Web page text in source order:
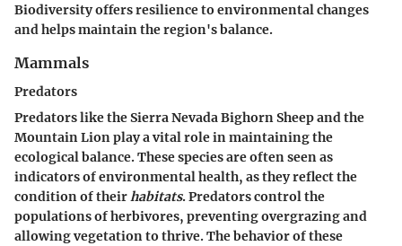
Biodiversity offers resilience to environmental changes
and helps maintain the region's balance.
Mammals
Predators
Predators like the Sierra Nevada Bighorn Sheep and the
Mountain Lion play a vital role in maintaining the
ecological balance. These species are often seen as
indicatorsof environmental health, as they reflect the
condition of theirhabitats. Predators control the
populations of herbivores, preventing overgrazing and
allowing vegetation to thrive. The behavior of these